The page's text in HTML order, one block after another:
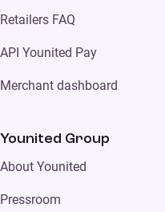
Retailers FAQ
API Younited Pay
Merchant dashboard
Younited Group
About Younited
Pressroom